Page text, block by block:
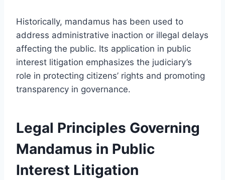
Historically, mandamus has been used to
address administrative inaction or illegal delays
affecting the public. Its application in public
interest litigation emphasizes the judiciary’s
role in protecting citizens’ rights and promoting
transparency in governance.
Legal Principles Governing
Mandamus in Public
Interest Litigation